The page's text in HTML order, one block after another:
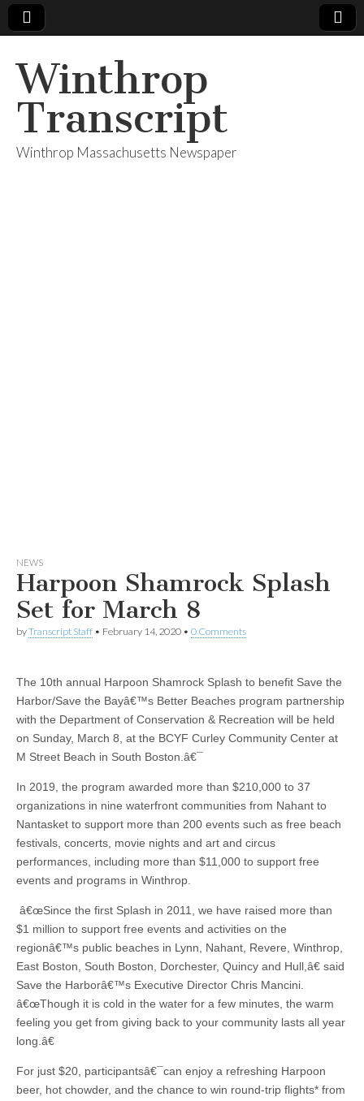
Winthrop
Transcript
Winthrop Massachusetts Newspaper
NEWS
Harpoon Shamrock Splash
Set for March 8
byTranscript Staff • February 14, 2020 • 0 Comments
The 10th annual Harpoon Shamrock Splash to benefit Save the
Harbor/Save the Bayâ€™s Better Beaches program partnership
with the Department of Conservation & Recreation will be held
on Sunday, March 8, at the BCYF Curley Community Center at
M Street Beach in South Boston.â€¯
In 2019, the program awarded more than $210,000 to 37
organizations in nine waterfront communities from Nahant to
Nantasket to support more than 200 events such as free beach
festivals, concerts, movie nights and art and circus
performances, including more than $11,000 to support free
events and programs in Winthrop.
â€œSince the first Splash in 2011, we have raised more than
$1 million to support free events and activities on the
regionâ€™s public beaches in Lynn, Nahant, Revere, Winthrop,
East Boston, South Boston, Dorchester, Quincy and Hull,â€ said
Save the Harborâ€™s Executive Director Chris Mancini.
â€œThough it is cold in the water for a few minutes, the warm
feeling you get from giving back to your community lasts all year
long.â€
For just $20, participantsâ€¯can enjoy a refreshing Harpoon
beer, hot chowder, and the chance to win round-trip flights* from